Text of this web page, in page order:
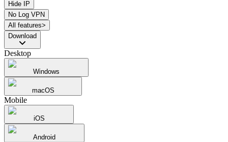
Hide IP
No Log VPN
All features>
Download
Desktop
Windows
macOS
Mobile
iOS
Android